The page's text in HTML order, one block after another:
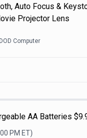
Auto Focus &
Projector Lens
Computer
AA Batteries
PM ET)